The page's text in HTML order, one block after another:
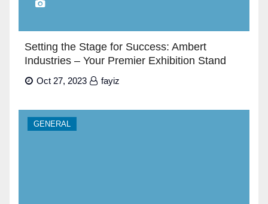
Setting the Stage for Success: Ambert
Industries – Your Premier Exhibition Stand
Builders in Dubai”
Oct 27, 2023 fayiz
GENERAL